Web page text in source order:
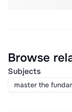
Browse
Subjects
master the